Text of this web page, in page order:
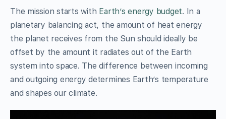
The mission starts with Earth’s energy budget. In a
planetary balancing act, the amount of heat energy
the planet receives from the Sun should ideally be
offset by the amount it radiates out of the Earth
system into space. The difference between incoming
and outgoing energy determines Earth’s temperature
and shapes our climate.